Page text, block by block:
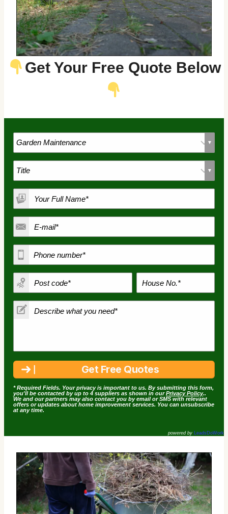
Get Your Free Quote Below
* Required Fields. Your privacy is important to us. By submitting this form,
you'll be contacted by up to 4 suppliers as shown in ourPrivacy Policy..
We and our partners may also contact you by email or SMS with relevant
offers or updates about home improvement services. You can unsubscribe
at any time.
powered by LeadsDoWork